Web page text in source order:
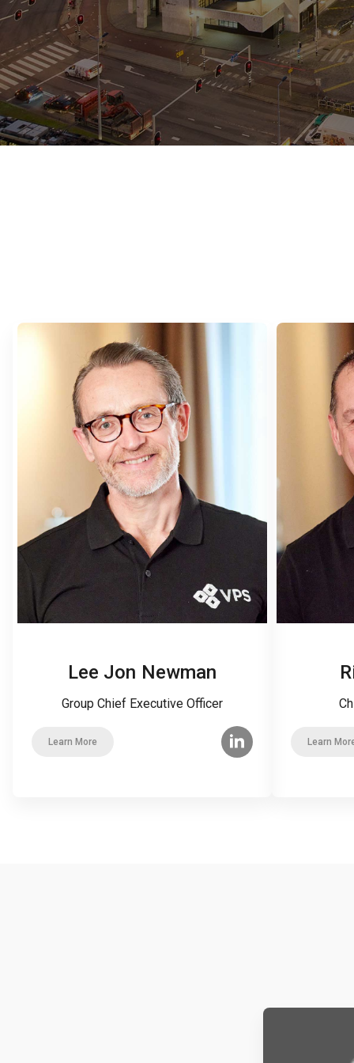
Lee Jon Newman
Group Chief Executive Officer
Learn More Learn